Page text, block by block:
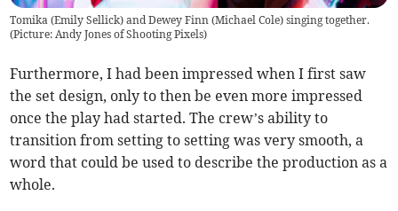
Tomika (Emily Sellick) and Dewey Finn (Michael Cole) singing together.
(Picture: Andy Jones of Shooting Pixels)
Furthermore, I had been impressed when I first saw
the set design, only to then be even more impressed
once the play had started. The crew’s ability to
transition from setting to setting was very smooth, a
word that could be used to describe the production as a
whole.